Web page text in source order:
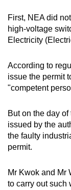
First, NEA did
high-voltage
Electricity
According to
issue the permit
"competent
But on the day
issued by the
the faulty
permit.
Mr Kwok and Mr
to carry out such